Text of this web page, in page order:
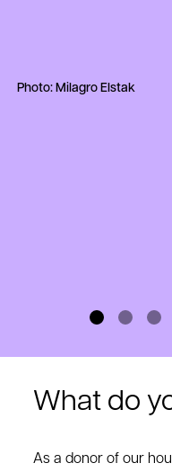
Photo: Milagro Elstak
What do
As a donor of our